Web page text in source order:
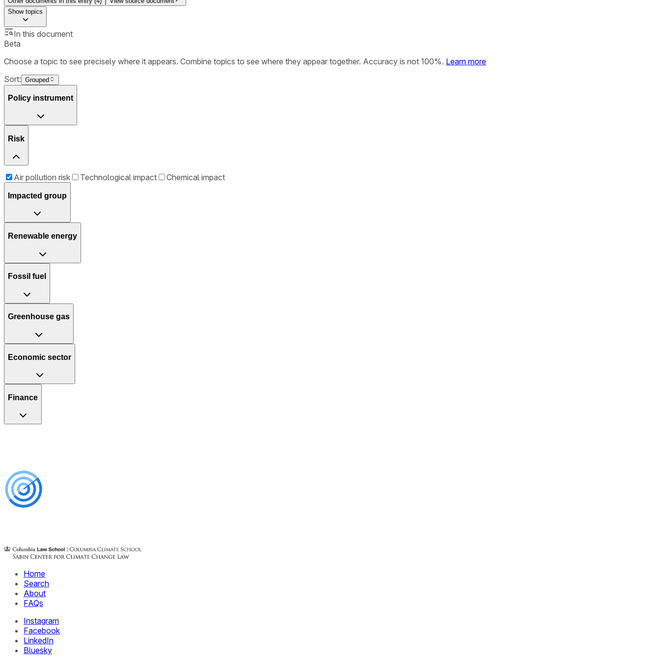
Showtopics
In this document
Beta
Choose a topic to see precisely where it appears. Combine topics to see where they appear together. Accuracy is not 100%. Learn more
Sort: Grouped
Policy instrument
Risk
Air pollution risk Technological impact Chemical impact
Impacted group
Renewable energy
Fossil fuel
Greenhouse gas
Economic sector
Finance
Home
Search
About
FAQs
Instagram
Facebook
LinkedIn
Bluesky